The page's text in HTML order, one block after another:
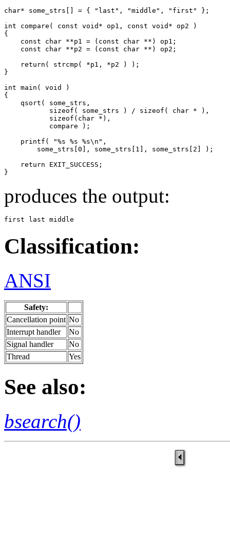
char* some_strs[] = { "last", "middle", "first" };
int compare( const void* op1, const void* op2 )
{
    const char **p1 = (const char **) op1;
    const char **p2 = (const char **) op2;
    return( strcmp( *p1, *p2 ) );
}
int main( void )
{
    qsort( some_strs,
           sizeof( some_strs ) / sizeof( char * ),
           sizeof(char *),
           compare );
    printf( "%s %s %s\n",
        some_strs[0], some_strs[1], some_strs[2] );
    return EXIT_SUCCESS;
}
produces the output:
first last middle
Classification:
ANSI
Safety:
Cancellation point No
Interrupt handler
No
Signal handler
No
Thread
Yes
See also:
bsearch()